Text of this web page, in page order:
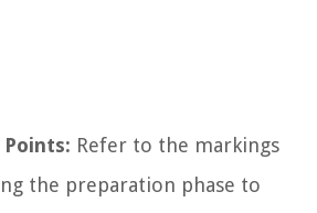
Refer to the markings
the preparation phase to